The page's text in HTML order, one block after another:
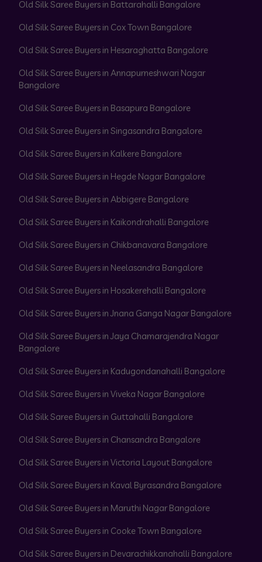
Old Silk Saree Buyers in Battarahalli Bangalore
Old Silk Saree Buyers in Cox Town Bangalore
Old Silk Saree Buyers in Hesaraghatta Bangalore
Old Silk Saree Buyers in Annapurneshwari Nagar
Bangalore
Old Silk Saree Buyers in Basapura Bangalore
Old Silk Saree Buyers in Singasandra Bangalore
Old Silk Saree Buyers in Kalkere Bangalore
Old Silk Saree Buyers in Hegde Nagar Bangalore
Old Silk Saree Buyers in Abbigere Bangalore
Old Silk Saree Buyers in Kaikondrahalli Bangalore
Old Silk Saree Buyers in Chikbanavara Bangalore
Old Silk Saree Buyers in Neelasandra Bangalore
Old Silk Saree Buyers in Hosakerehalli Bangalore
Old Silk Saree Buyers in Jnana Ganga Nagar Bangalore
Old Silk Saree Buyers in Jaya Chamarajendra Nagar
Bangalore
Old Silk Saree Buyers in Kadugondanahalli Bangalore
Old Silk Saree Buyers in Viveka Nagar Bangalore
Old Silk Saree Buyers in Guttahalli Bangalore
Old Silk Saree Buyers in Chansandra Bangalore
Old Silk Saree Buyers in Victoria Layout Bangalore
Old Silk Saree Buyers in Kaval Byrasandra Bangalore
Old Silk Saree Buyers in Maruthi Nagar Bangalore
Old Silk Saree Buyers in Cooke Town Bangalore
Old Silk Saree Buyers in Devarachikkanahalli Bangalore